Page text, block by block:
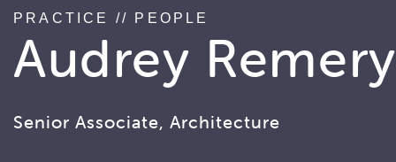
PRACTICE // PEOPLE
Audrey Remery
Senior Associate, Architecture